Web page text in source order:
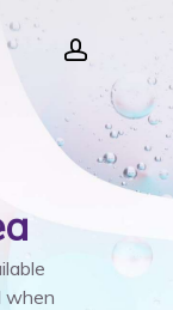
account
when